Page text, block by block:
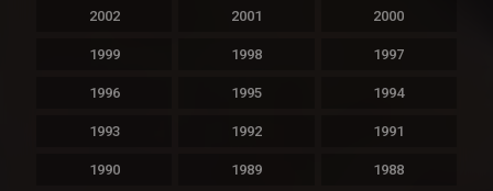
2002 2001 2000
1999 1998 1997
1996 1995 1994
1993 1992 1991
1990 1989 1988